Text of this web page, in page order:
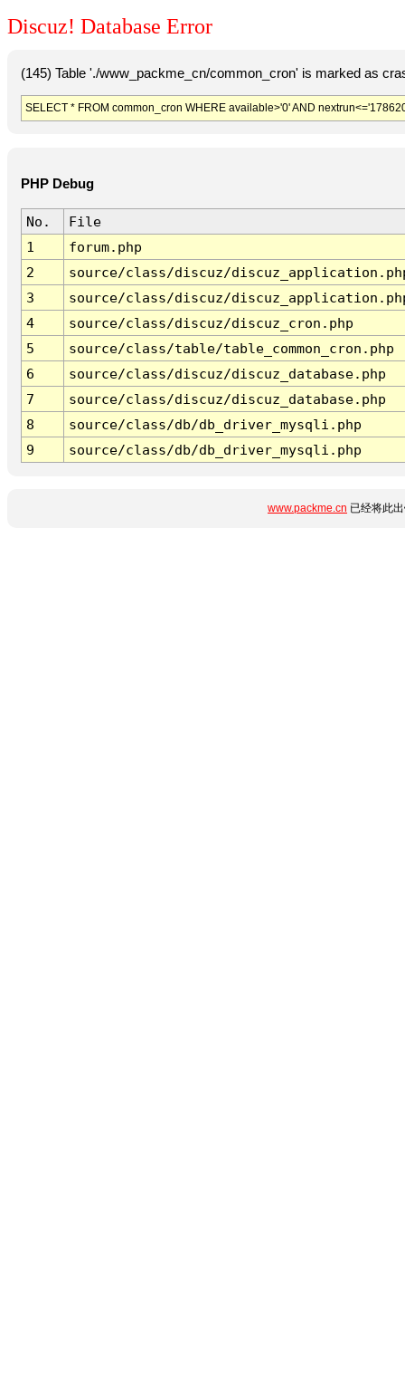
Discuz! Database Error
(145) Table './www_packme_cn/common_cron' is marked as
SELECT * FROM common_cron WHERE available>'0' AND
PHP Debug
No.
File
1
forum.php
2
source/class/discuz/
3
source/class/discuz/
4
source/class/discuz/discuz_cron.php
5
source/class/table/table_common_cron.php
6
source/class/discuz/discuz_database.php
7
source/class/discuz/discuz_database.php
8
source/class/db/db_driver_mysqli.php
9
source/class/db/db_driver_mysqli.php
www.packme.cn 已经将此